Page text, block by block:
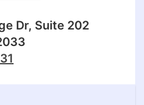
Dr, Suite 202